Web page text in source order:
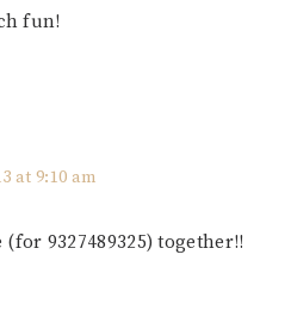
fun!
at 9:10 am
(for 9327489325) together!!